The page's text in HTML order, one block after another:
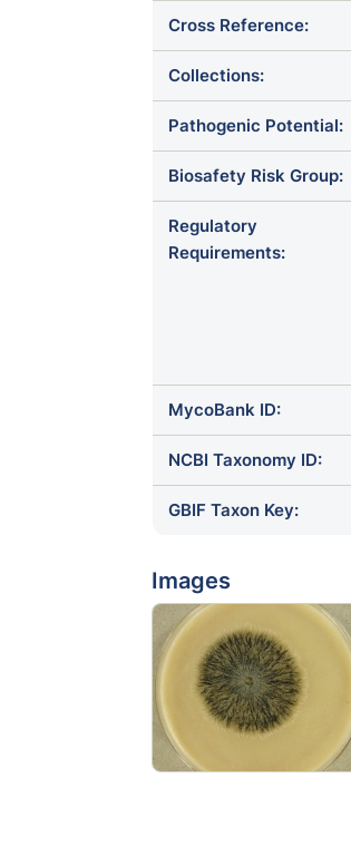
Cross Reference:
Collections:
Pathogenic Potential:
Biosafety Risk Group:
Regulatory
Requirements:
MycoBank ID:
NCBI Taxonomy ID:
GBIF Taxon Key:
Images